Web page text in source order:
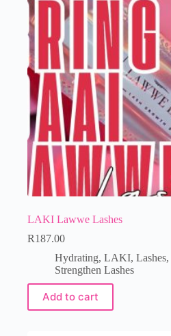
LAKI Lawwe Lashes
R187.00
Hydrating, LAKI, Lashes,
Strengthen Lashes
Add to cart